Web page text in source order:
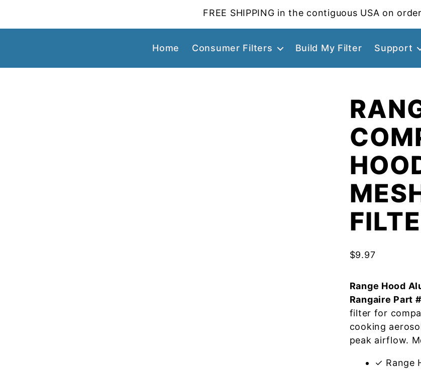
FREE SHIPPING in the contiguous USA on
Home Consumer Filters Build My Filter Support
$9.97
Range Hood
Rangaire Part
filter for
cooking
peak airflow.
✓ Range